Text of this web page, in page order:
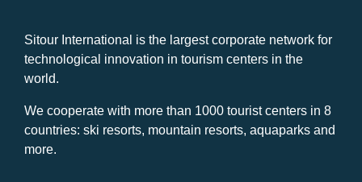
Sitour International is the largest corporate network for
technological innovation in tourism centers in the
world.
We cooperate with more than 1000 tourist centers in 8
countries: ski resorts, mountain resorts, aquaparks and
more.